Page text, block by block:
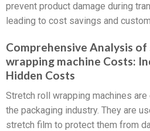
prevent product damage during
leading to cost savings and
Comprehensive Analysis
wrapping machine Costs:
Hidden Costs
Stretch roll wrapping machines
the packaging industry. They are
stretch film to protect them from